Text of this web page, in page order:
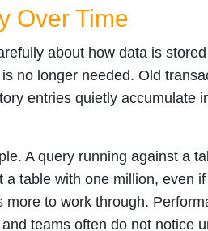
Over Time
about how data is
no longer needed. Old
entries quietly accumulate
A query running against a
a table with one million, even
more to work through.
teams often do not notice